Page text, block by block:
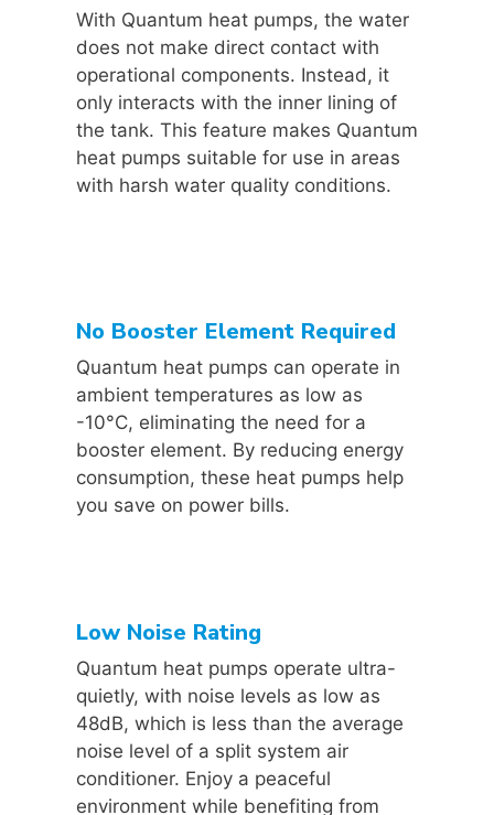
With Quantum heat pumps, the water
does not make direct contact with
operational components. Instead, it
only interacts with the inner lining of
the tank. This feature makes Quantum
heat pumps suitable for use in areas
with harsh water quality conditions.
No Booster Element Required
Quantum heat pumps can operate in
ambient temperatures as low as
-10°C, eliminating the need for a
booster element. By reducing energy
consumption, these heat pumps help
you save on power bills.
Low Noise Rating
Quantum heat pumps operate ultra-
quietly, with noise levels as low as
48dB, which is less than the average
noise level of a split system air
conditioner. Enjoy a peaceful
environment while benefiting from